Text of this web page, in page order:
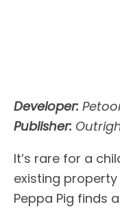
Developer:
Publisher:
It’s rare for a
existing
Peppa Pig finds